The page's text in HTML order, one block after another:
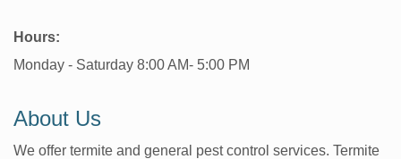
Hours:
Monday - Saturday 8:00 AM- 5:00 PM
About Us
We offer termite and general pest control services. Termite